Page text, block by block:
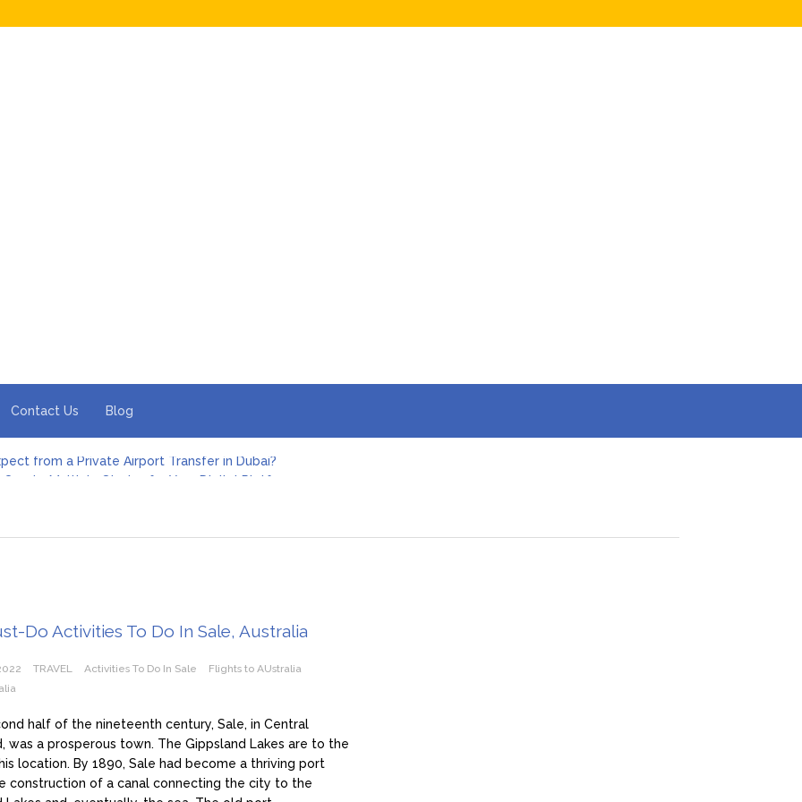
Contact Us Blog
Multiple Stories for Your Digital Platform
Do Activities To Do In Sale, Australia
TRAVEL Activities To Do In Sale
Flights to AUstralia
half of the nineteenth century, Sale, in Central
was a prosperous town. The Gippsland Lakes are to the
location. By 1890, Sale had become a thriving port
construction of a canal connecting the city to the